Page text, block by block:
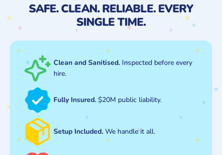
SAFE. CLEAN. RELIABLE. EVERY
SINGLE TIME.
Clean and Sanitised. Inspected before every
hire.
Fully Insured. $20M public liability.
Setup Included. We handle it all.